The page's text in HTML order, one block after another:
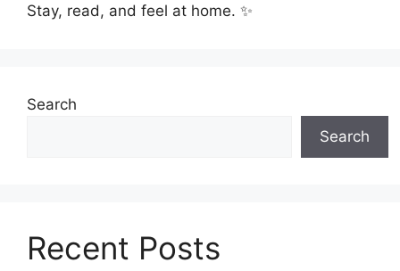
Stay, read, and feel at home. ✨
Search
Search
Recent Posts